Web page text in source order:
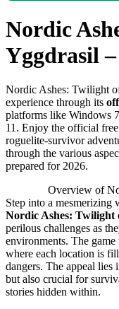
Nordic
Yggdrasil
Nordic Ashes: Twilight
experience through its
platforms like Windows
11. Enjoy the official
roguelite-survivor
through the various
prepared for 2026.
Overview of
Step into a mesmerizing
Nordic Ashes: Twilight
perilous challenges as
environments. The
where each location is
dangers. The appeal
but also crucial for
stories hidden within.